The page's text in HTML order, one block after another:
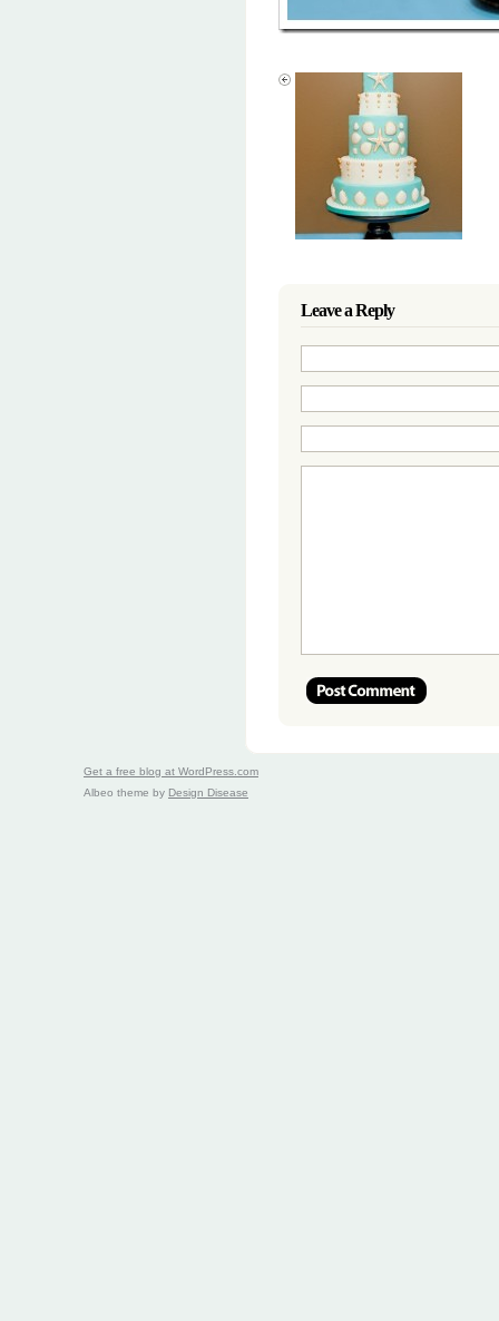
Leave a Reply
Get a free blog at WordPress.com
Albeo theme by Design Disease